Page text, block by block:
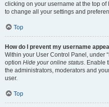
clicking on your username at the top
to change all your settings and
Top
How do I prevent my username
Within your User Control Panel, under
option Hide your online status. Enable
the administrators, moderators and
user.
Top